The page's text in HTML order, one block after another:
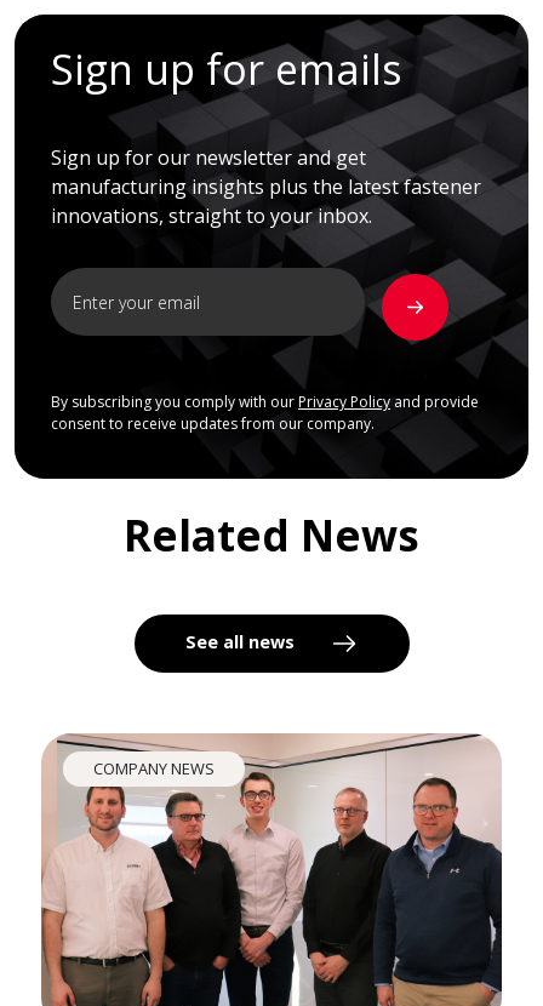
Sign up for emails
Sign up for our newsletter and get
manufacturing insights plus the latest fastener
innovations, straight to your inbox.
By subscribing you comply with our Privacy Policyand provide
consent to receive updates from our company.
Related News
See all news
COMPANY NEWS